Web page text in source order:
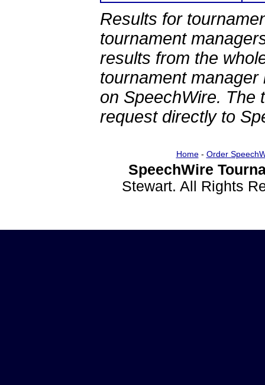
Results for
tournament
results from the
tournament
on SpeechWire. The
request directly to
Home- Order
SpeechWire
Stewart. All Rights